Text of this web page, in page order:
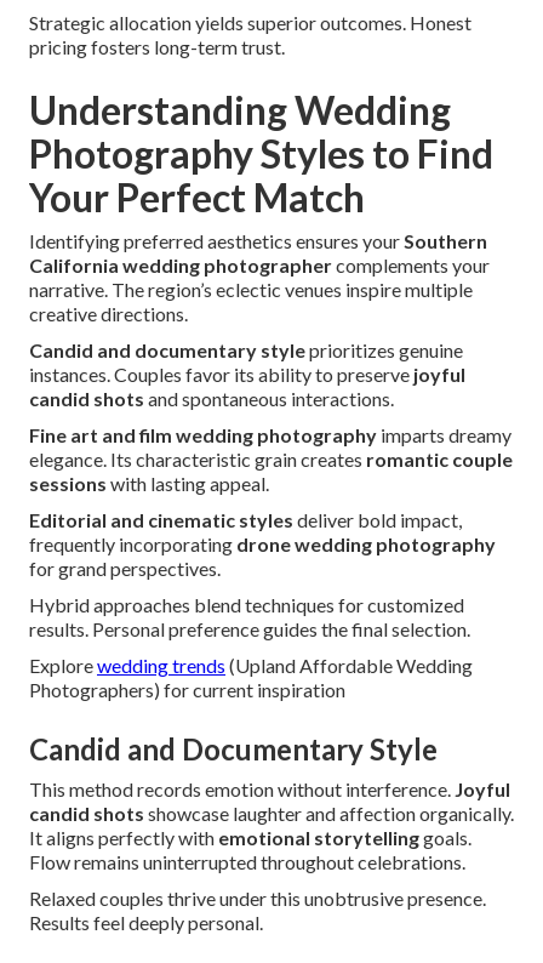
Strategic allocation yields superior outcomes. Honest
pricing fosters long-term trust.
Understanding Wedding
Photography Styles to Find
Your Perfect Match
Identifying preferred aesthetics ensures yourSouthern
California wedding photographercomplements your
narrative. The region’s eclectic venues inspire multiple
creative directions.
Candid and documentary styleprioritizes genuine
instances. Couples favor its ability to preserve joyful
candid shots and spontaneous interactions.
Fine art and film wedding photography imparts dreamy
elegance. Its characteristic grain creates romantic couple
sessions with lasting appeal.
Editorial and cinematic styles deliver bold impact,
frequently incorporating drone wedding photography
for grand perspectives.
Hybrid approaches blend techniques for customized
results. Personal preference guides the final selection.
Explorewedding trends (Upland Affordable Wedding
Photographers) for current inspiration
Candid and Documentary Style
This method records emotion without interference. Joyful
candid shots showcase laughter and affection organically.
It aligns perfectly with emotional storytellinggoals.
Flow remains uninterrupted throughout celebrations.
Relaxed couples thrive under this unobtrusive presence.
Results feel deeply personal.